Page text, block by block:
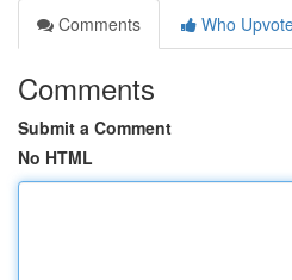
Comments
Who
Comments
Submit a Comment
No HTML